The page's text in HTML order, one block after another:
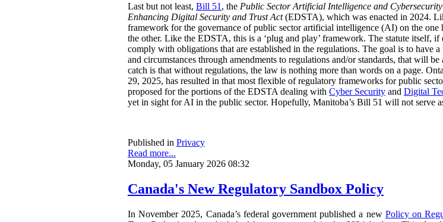
Last but not least, Bill 51 , the Public Sector Artificial Intelligence and
Enhancing Digital Security and Trust Act(EDSTA), which was enacted in 2024.
framework for the governance of public sector artificial intelligence (AI) on the one
the other. Like the EDSTA, this is a ‘plug and play’ framework. The statute itself,
comply with obligations that are established in the regulations. The goal is to have
and circumstances through amendments to regulations and/or standards, that will
catch is that without regulations, the law is nothing more than words on a page.
29, 2025, has resulted in that most flexible of regulatory frameworks for public
proposed for the portions of the EDSTA dealing with Cyber Security and Digital
yet in sight for AI in the public sector. Hopefully, Manitoba’s Bill 51 will not serve
Published in Privacy
Read more...
Monday, 05 January 2026 08:32
Canada's New Regulatory Sandbox Policy
In November 2025, Canada’s federal government published a new Policy on